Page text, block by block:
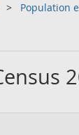
Population